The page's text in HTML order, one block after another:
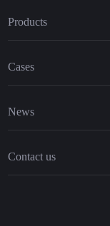
Products
Cases
News
Contact us